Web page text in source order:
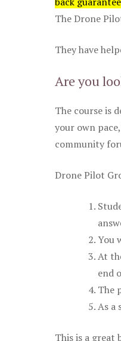
The Drone
They have
Are you
The course is
your own
community
Drone Pilot
You
At
end
The
As a
This is a great